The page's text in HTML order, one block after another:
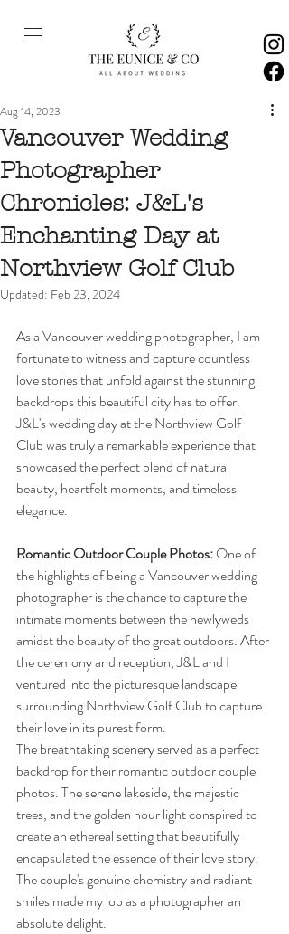
Vancouver Wedding
Photographer
Chronicles: J&L's
Enchanting Day at
Northview Golf Club
Aug 14, 2023
Updated: Feb 23, 2024
As a Vancouver wedding photographer, I am
fortunate to witness and capture countless
love stories that unfold against the stunning
backdrops this beautiful city has to offer.
J&L's wedding day at the Northview Golf
Club was truly a remarkable experience that
showcased the perfect blend of natural
beauty, heartfelt moments, and timeless
elegance.
Romantic Outdoor Couple Photos: One of
the highlights of being a Vancouver wedding
photographer is the chance to capture the
intimate moments between the newlyweds
amidst the beauty of the great outdoors. After
the ceremony and reception, J&L and I
ventured into the picturesque landscape
surrounding Northview Golf Club to capture
their love in its purest form.
The breathtaking scenery served as a perfect
backdrop for their romantic outdoor couple
photos. The serene lakeside, the majestic
trees, and the golden hour light conspired to
create an ethereal setting that beautifully
encapsulated the essence of their love story.
The couple's genuine chemistry and radiant
smiles made my job as a photographer an
absolute delight.